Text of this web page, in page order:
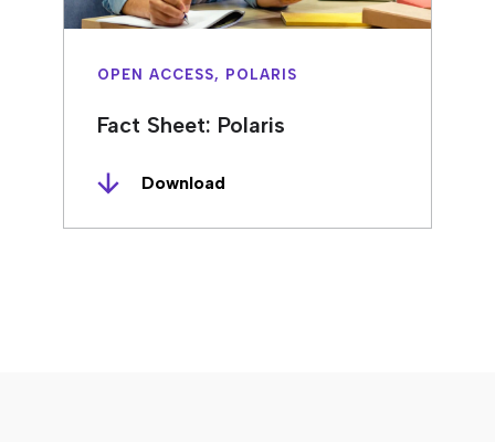
OPEN ACCESS, POLARIS
Fact Sheet: Polaris
Download